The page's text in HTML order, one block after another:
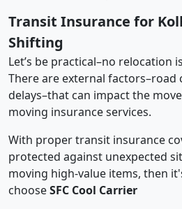
Transit Insurance for
Shifting
Let’s be practical–no relocation
There are external factors–road
delays–that can impact the
moving insurance services.
With proper transit insurance
protected against unexpected
moving high-value items, then
chooseSFC Cool Carrier